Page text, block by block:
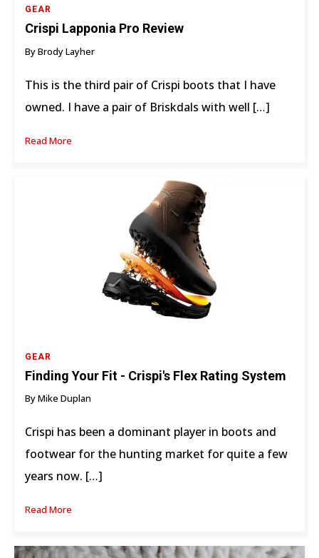
GEAR
Crispi Lapponia Pro Review
By Brody Layher
This is the third pair of Crispi boots that I have
owned. I have a pair of Briskdals with well […]
Read More
GEAR
Finding Your Fit - Crispi's Flex Rating System
By Mike Duplan
Crispi has been a dominant player in boots and
footwear for the hunting market for quite a few
years now. […]
Read More